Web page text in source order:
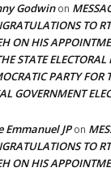
Godwinon
TO
ON HIS
STATE
PARTY FOR
GOVERNMENT
Emmanuel JPon
TO
ON HIS